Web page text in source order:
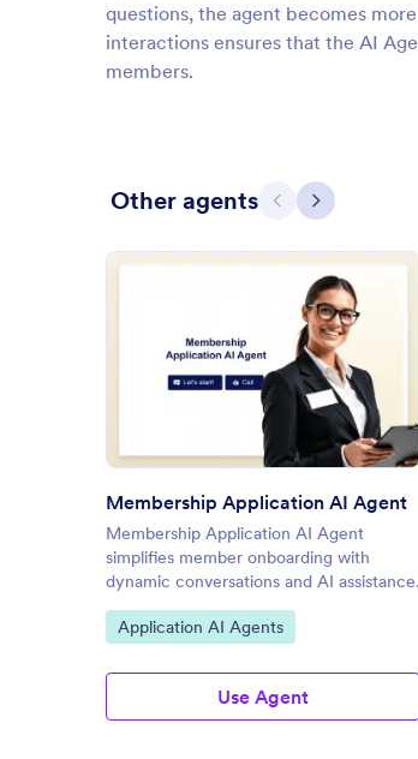
questions, the agent becomes
interactions ensures that the AI
members.
Other agents Previous
Next
Preview: Membership
Membership Application AI Agent
Membership Application AI Agent
simplifies member onboarding with
dynamic conversations and AI assistance.
Go to Category:
Application AI Agents
Use Agent